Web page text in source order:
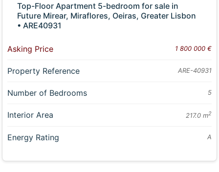
Top-Floor Apartment 5-bedroom for sale in
Future Mirear, Miraflores, Oeiras, Greater Lisbon
• ARE40931
Asking Price 1 800 000 €
Property Reference ARE-40931
Number of Bedrooms 5
Interior Area 217.0 m2
Energy Rating A